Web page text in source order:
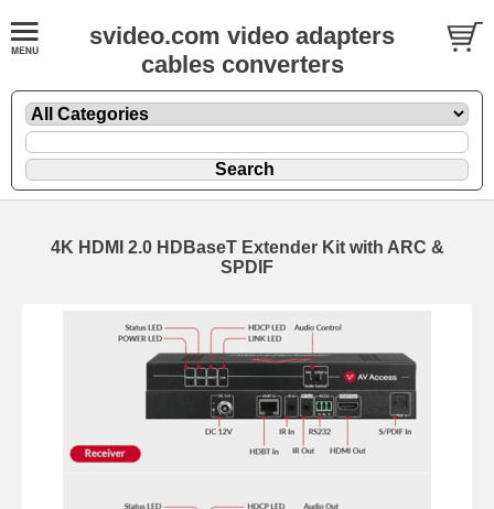
svideo.com video adapters
cables converters
4K HDMI 2.0 HDBaseT Extender Kit with ARC &
SPDIF